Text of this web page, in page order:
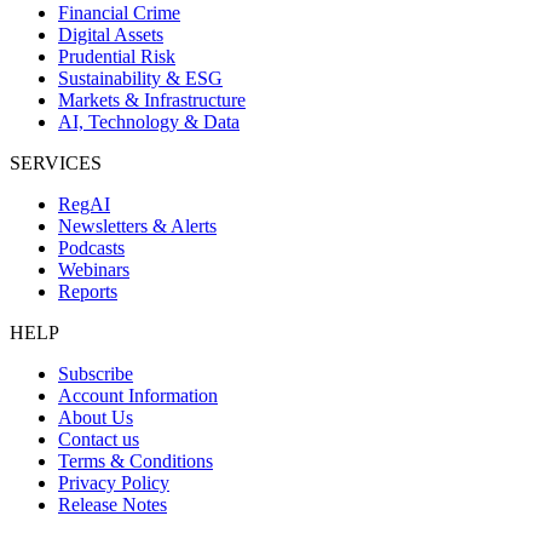
Financial Crime
Digital Assets
Prudential Risk
Sustainability & ESG
Markets & Infrastructure
AI, Technology & Data
SERVICES
RegAI
Newsletters & Alerts
Podcasts
Webinars
Reports
HELP
Subscribe
Account Information
About Us
Contact us
Terms & Conditions
Privacy Policy
Release Notes